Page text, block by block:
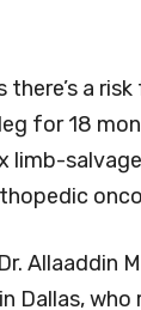
a
for 18
limb-
Allaaddin
Dallas, who